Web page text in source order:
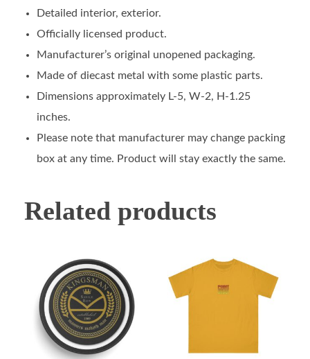
Detailed interior, exterior.
Officially licensed product.
Manufacturer’s original unopened packaging.
Made of diecast metal with some plastic parts.
Dimensions approximately L-5, W-2, H-1.25
inches.
Please note that manufacturer may change packing
box at any time. Product will stay exactly the same.
Related products